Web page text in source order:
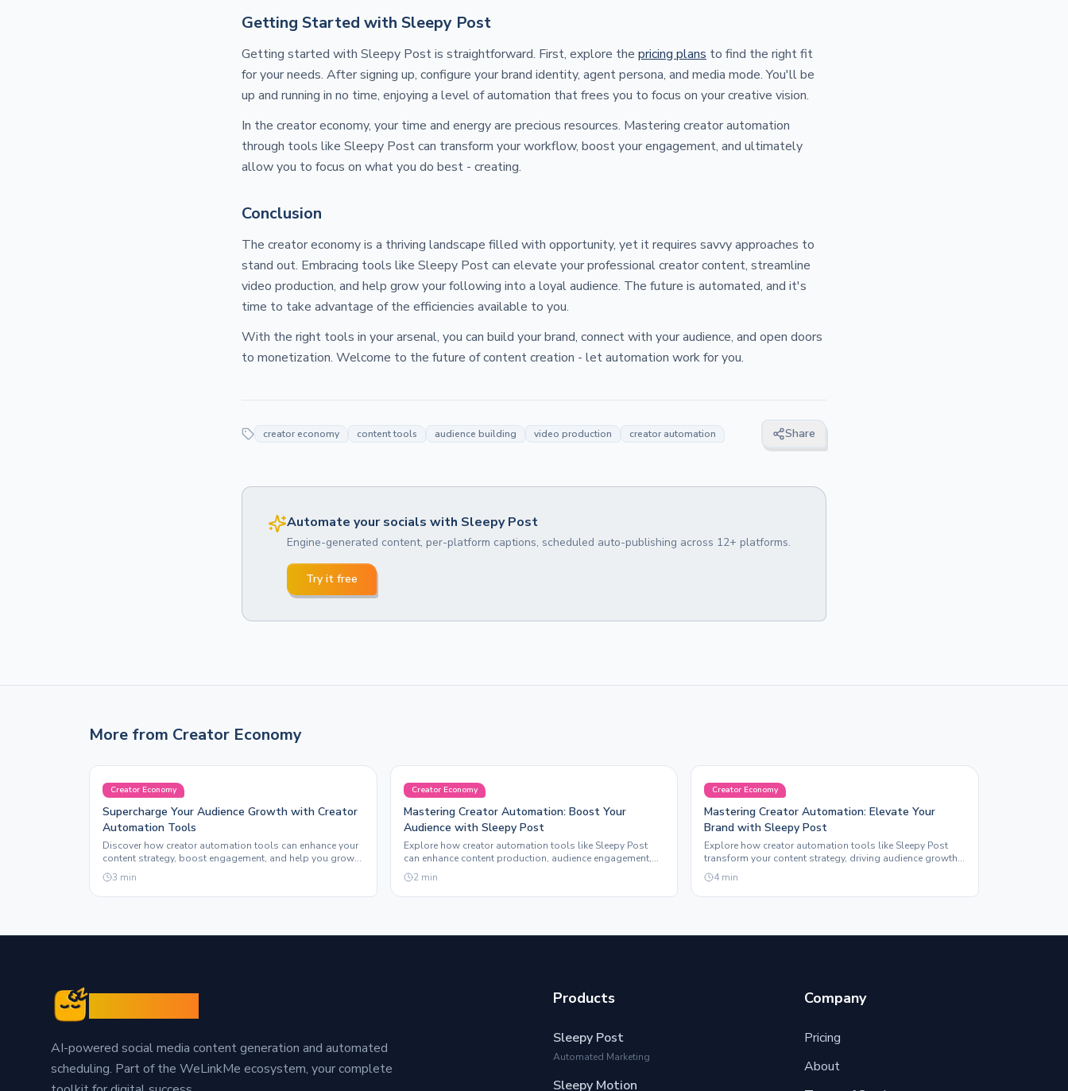
Getting Started with Sleepy Post
Getting started with Sleepy Post is straightforward. First, explore the pricing plans to find the right fit
for your needs. After signing up, configure your brand identity, agent persona, and media mode. You'll be
up and running in no time, enjoying a level of automation that frees you to focus on your creative vision.
In the creator economy, your time and energy are precious resources. Mastering creator automation
through tools like Sleepy Post can transform your workflow, boost your engagement, and ultimately
allow you to focus on what you do best - creating.
Conclusion
The creator economy is a thriving landscape filled with opportunity, yet it requires savvy approaches to
stand out. Embracing tools like Sleepy Post can elevate your professional creator content, streamline
video production, and help grow your following into a loyal audience. The future is automated, and it's
time to take advantage of the efficiencies available to you.
With the right tools in your arsenal, you can build your brand, connect with your audience, and open doors
to monetization. Welcome to the future of content creation - let automation work for you.
creator economy content tools audience building video production creator automation Share
Automate your socials with Sleepy Post
Engine-generated content, per-platform captions, scheduled auto-publishing across 12+ platforms.
Try it free
More from Creator Economy
Creator Economy
Supercharge Your Audience Growth with Creator
Automation Tools
Discover how creator automation tools can enhance your
content strategy, boost engagement, and help you grow
your following effortlessly with Sleepy Post.
3 min
Creator Economy
Mastering Creator Automation: Boost Your
Audience with Sleepy Post
Explore how creator automation tools like Sleepy Post
can enhance content production, audience engagement,
and overall brand visibility for creators.
2min
Creator Economy
Mastering Creator Automation: Elevate Your
Brand with Sleepy Post
Explore how creator automation tools like Sleepy Post
transform your content strategy, driving audience growth
and maximizing engagement across platforms.
4 min
AI-powered social media content generation and automated
scheduling. Part of the WeLinkMe ecosystem, your complete
Products
Sleepy Post
Automated Marketing
Sleepy Motion
Company
Pricing
About